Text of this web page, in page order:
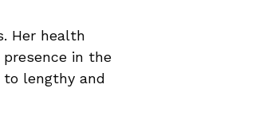
Her health
in the
to lengthy and